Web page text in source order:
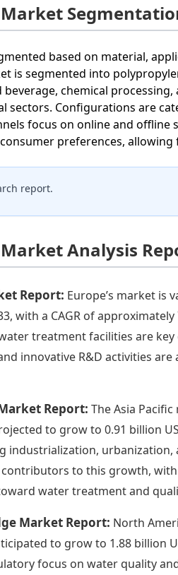
based on material,
is segmented into
chemical processing,
sectors. Configurations are
focus on online and offline
preferences,
report.
Analysis
Report: Europe’s market is
with a CAGR of
treatment facilities are
innovative R&D activities
Report:The Asia
to grow to 0.91 billion
industrialization,
to this growth,
water treatment and
Market Report: North
to grow to 1.88 billion
focus on water quality